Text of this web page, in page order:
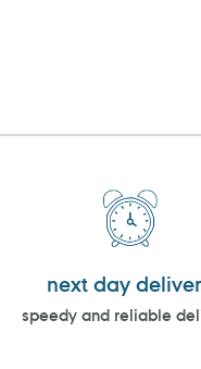
next day
speedy and reliable